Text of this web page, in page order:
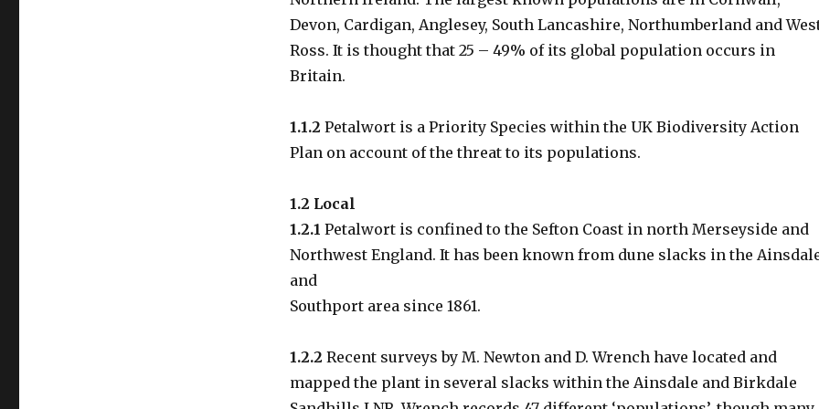
Devon, Cardigan, Anglesey, South Lancashire, Northumberland and
Ross. It is thought that 25 – 49% of its global population occurs in
Britain.
1.1.2 Petalwort is a Priority Species within the UK Biodiversity Action
Plan on account of the threat to its populations.
1.2 Local
1.2.1 Petalwort is confined to the Sefton Coast in north Merseyside and
Northwest England. It has been known from dune slacks in the
and
Southport area since 1861.
1.2.2 Recent surveys by M. Newton and D. Wrench have located and
mapped the plant in several slacks within the Ainsdale and Birkdale